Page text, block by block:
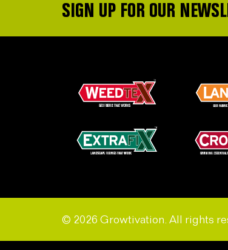
SIGN UP FOR OUR
© 2026 Growtivation. All rights